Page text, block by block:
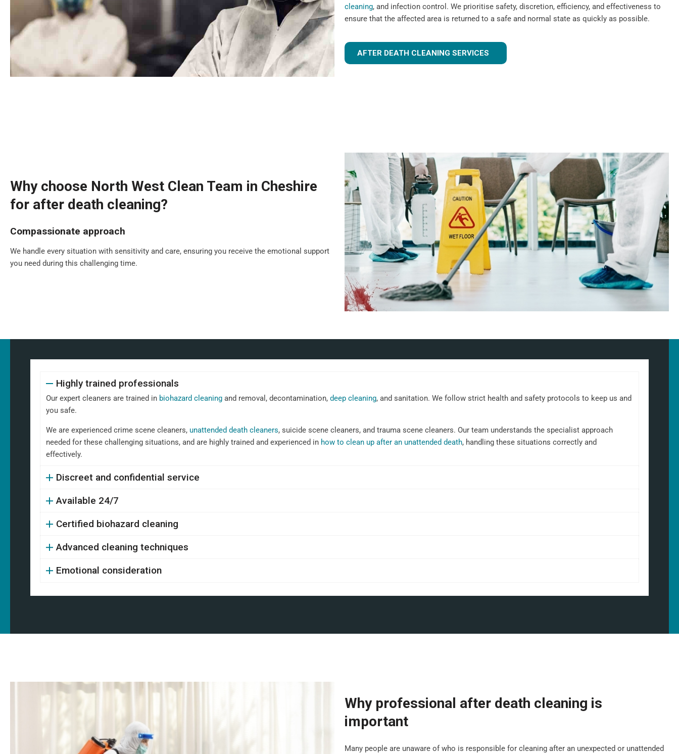
cleaning, and infection control. We prioritise safety, discretion, efficiency, and effectiveness to
ensure that the affected area is returned to a safe and normal state as quickly as possible.
AFTER DEATH CLEANING SERVICES
Why choose North West Clean Team in Cheshire
for after death cleaning?
Compassionate approach
We handle every situation with sensitivity and care, ensuring you receive the emotional support
you need during this challenging time.
Highly trained professionals
Our expert cleaners are trained in biohazard cleaning and removal, decontamination, deep cleaning, and sanitation. We follow strict health and safety protocols to keep us and
you safe.
We are experienced crime scene cleaners, unattended death cleaners, suicide scene cleaners, and trauma scene cleaners. Our team understands the specialist approach
needed for these challenging situations, and are highly trained and experienced in how to clean up after an unattended death, handling these situations correctly and
effectively.
Discreet and confidential service
Available 24/7
Certified biohazard cleaning
Advanced cleaning techniques
Emotional consideration
Why professional after death cleaning is
important
Many people are unaware of who is responsible for cleaning after an unexpected or unattended